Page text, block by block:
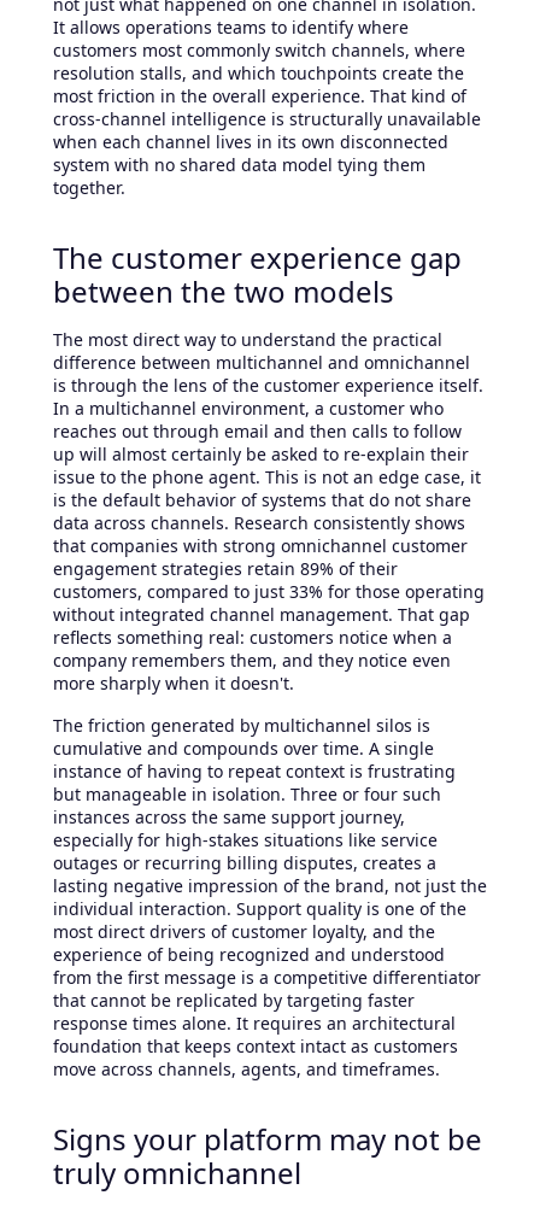
It allows operations teams to identify where
customers most commonly switch channels, where
resolution stalls, and which touchpoints create the
most friction in the overall experience. That kind of
cross-channel intelligence is structurally unavailable
when each channel lives in its own disconnected
system with no shared data model tying them
together.
The customer experience gap
between the two models
The most direct way to understand the practical
difference between multichannel and omnichannel
is through the lens of the customer experience itself.
In a multichannel environment, a customer who
reaches out through email and then calls to follow
up will almost certainly be asked to re-explain their
issue to the phone agent. This is not an edge case, it
is the default behavior of systems that do not share
data across channels. Research consistently shows
that companies with strong omnichannel customer
engagement strategies retain 89% of their
customers, compared to just 33% for those operating
without integrated channel management. That gap
reflects something real: customers notice when a
company remembers them, and they notice even
more sharply when it doesn't.
The friction generated by multichannel silos is
cumulative and compounds over time. A single
instance of having to repeat context is frustrating
but manageable in isolation. Three or four such
instances across the same support journey,
especially for high-stakes situations like service
outages or recurring billing disputes, creates a
lasting negative impression of the brand, not just the
individual interaction. Support quality is one of the
most direct drivers of customer loyalty, and the
experience of being recognized and understood
from the first message is a competitive differentiator
that cannot be replicated by targeting faster
response times alone. It requires an architectural
foundation that keeps context intact as customers
move across channels, agents, and timeframes.
Signs your platform may not be
truly omnichannel